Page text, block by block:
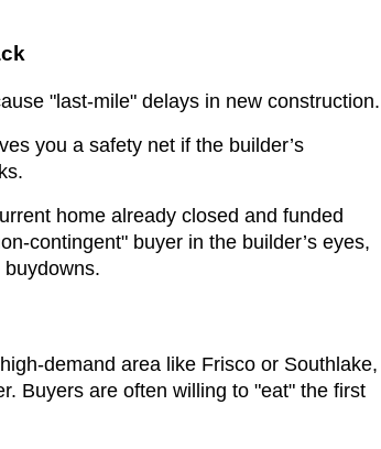
"last-mile" delays in new construction.
you a safety net if the builder’s
home already closed and funded
contingent" buyer in the builder’s eyes,
demand area like Frisco or Southlake,
Buyers are often willing to "eat" the first